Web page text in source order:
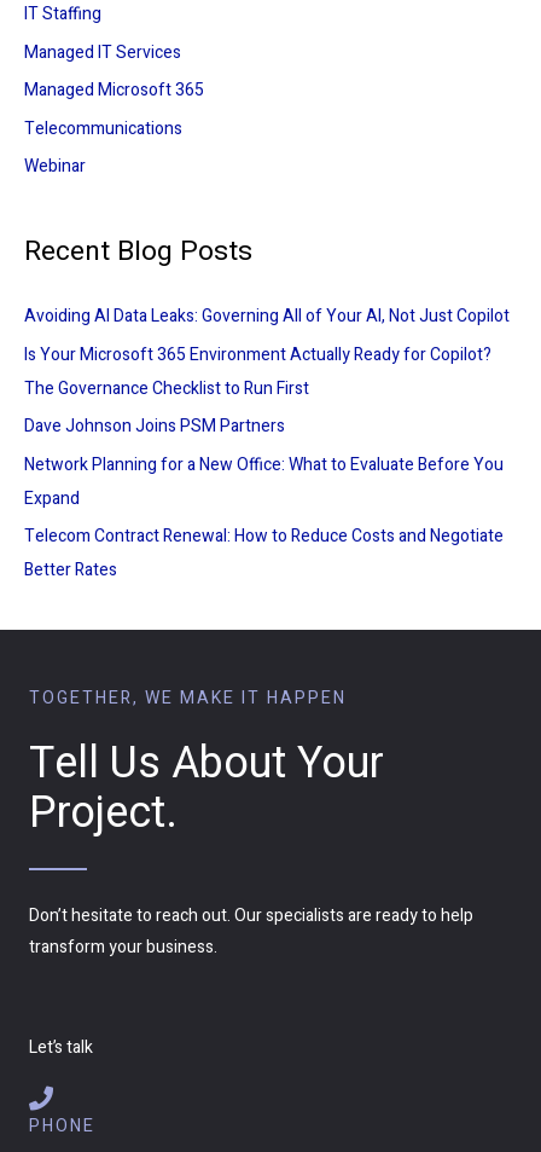
IT Staffing
Managed IT Services
Managed Microsoft 365
Telecommunications
Webinar
Recent Blog Posts
Avoiding AI Data Leaks: Governing All of Your AI, Not Just Copilot
Is Your Microsoft 365 Environment Actually Ready for Copilot?
The Governance Checklist to Run First
Dave Johnson Joins PSM Partners
Network Planning for a New Office: What to Evaluate Before You
Expand
Telecom Contract Renewal: How to Reduce Costs and Negotiate
Better Rates
TOGETHER, WE MAKE IT HAPPEN
Tell Us About Your
Project.
Don’t hesitate to reach out. Our specialists are ready to help
transform your business.
Let’s talk
PHONE